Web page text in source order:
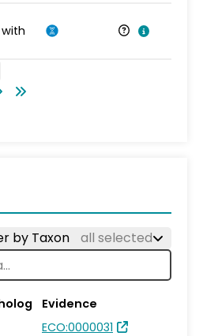
by Taxon all selected
Evidence
ECO:0000031